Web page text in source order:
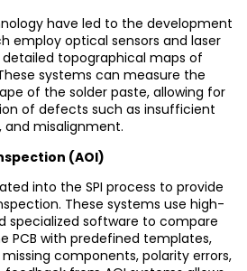
have led to the development
employ optical sensors and laser
topographical maps of
systems can measure the
of the solder paste, allowing for
of defects such as insufficient
and misalignment.
(AOI)
into the SPI process to provide
These systems use high-
specialized software to compare
PCB with predefined templates,
components, polarity errors,